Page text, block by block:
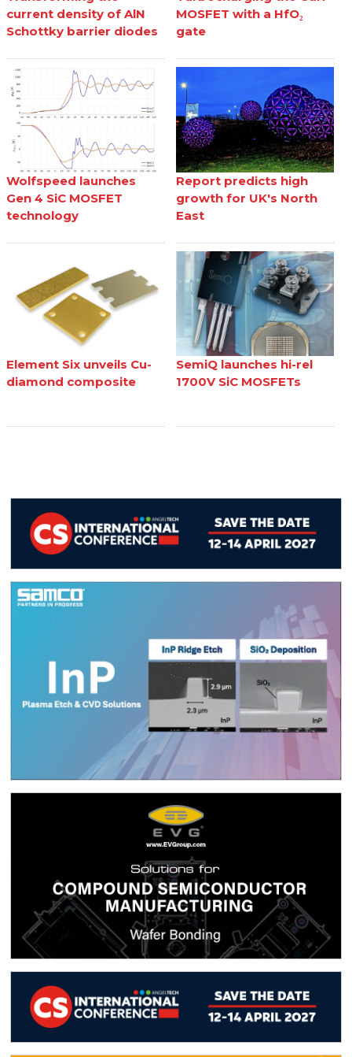
current density of AlN
Schottky barrier diodes
MOSFET with a HfO₂
gate
Wolfspeed launches
Gen 4 SiC MOSFET
technology
Report predicts high
growth for UK's North
East
Element Six unveils Cu-
diamond composite
SemiQ launches hi-rel
1700V SiC MOSFETs